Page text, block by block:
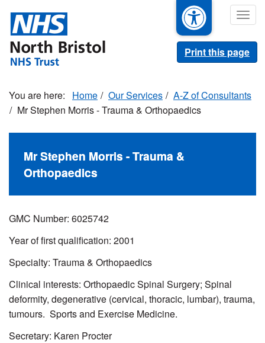
main
content
Print this page
Home Our Services
A-Z of Consultants
Mr Stephen Morris - Trauma & Orthopaedics
Mr Stephen Morris - Trauma &
Orthopaedics
GMC Number: 6025742
Year of first qualification: 2001
Specialty: Trauma & Orthopaedics
Clinical interests: Orthopaedic Spinal Surgery; Spinal
deformity, degenerative (cervical, thoracic, lumbar), trauma,
tumours. Sports and Exercise Medicine.
Secretary: Karen Procter